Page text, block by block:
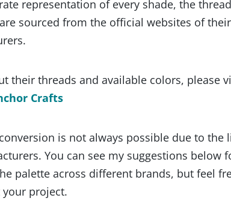
representation of every shade, the thread
sourced from the official websites of their
their threads and available colors, please
Crafts
is not always possible due to the
You can see my suggestions below
palette across different brands, but feel
project.